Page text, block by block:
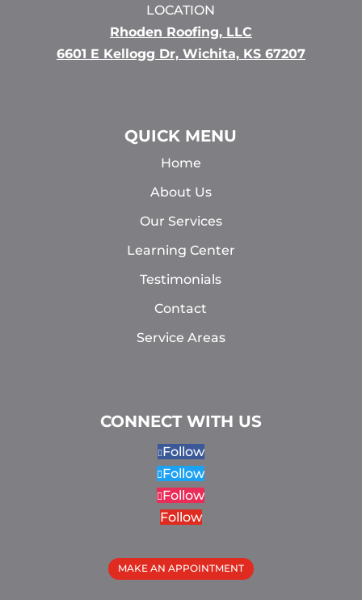
LOCATION
Rhoden Roofing, LLC
6601 E Kellogg Dr, Wichita, KS 67207
QUICK MENU
Home
About Us
Our Services
Learning Center
Testimonials
Contact
Service Areas
CONNECT WITH US
Follow
Follow
Follow
Follow
MAKE AN APPOINTMENT